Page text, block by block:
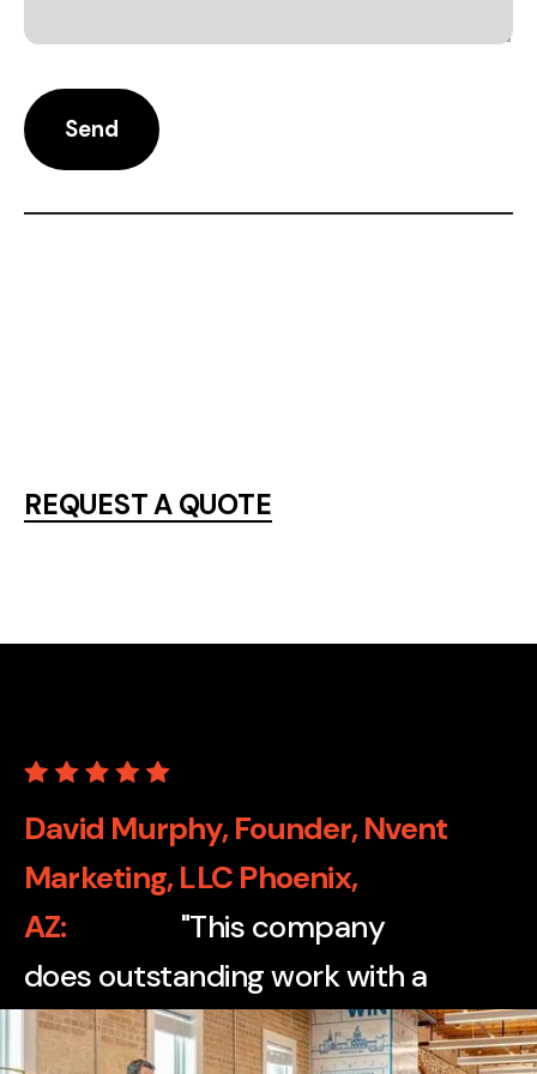
REQUEST A QUOTE
David Murphy, Founder, Nvent
Marketing, LLC Phoenix,
AZ
"This company
does outstanding work with a
wide variety of print